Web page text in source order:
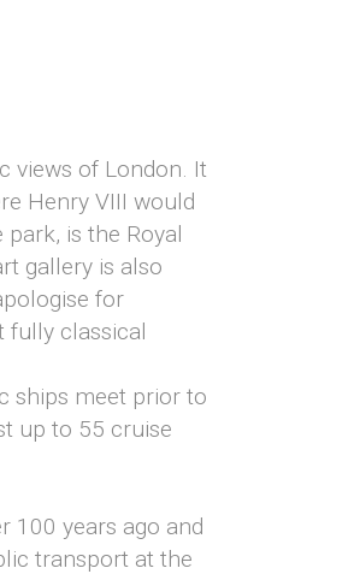
views of London. It
Henry VIII would
is the Royal
gallery is also
for
fully classical
ships meet prior to
up to 55 cruise
100 years ago and
transport at the